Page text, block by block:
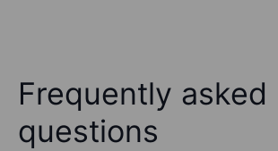
Frequently asked
questions